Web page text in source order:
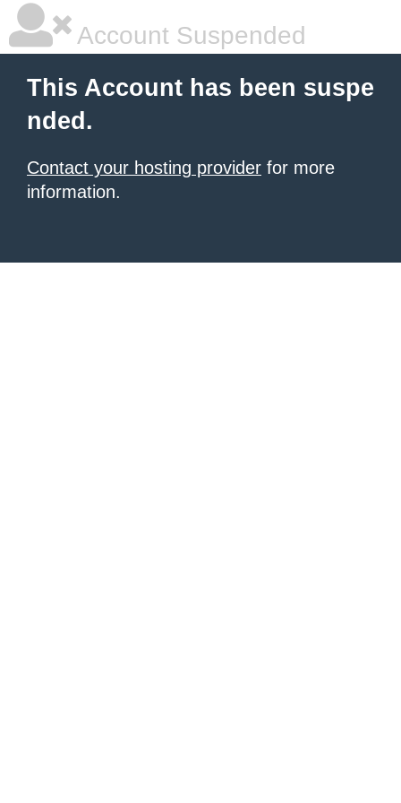
Account Suspended
This Account has been suspe
nded.
Contact your hosting provider for more
information.